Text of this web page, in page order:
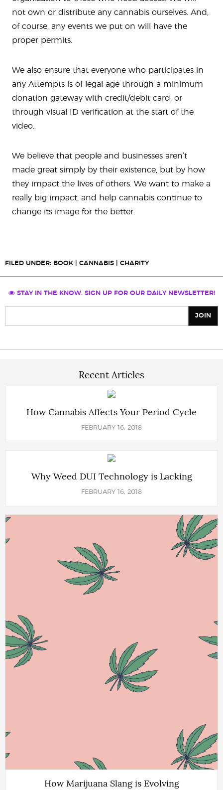
not own or distribute any cannabis ourselves. And,
of course, any events we put on will have the
proper permits.
We also ensure that everyone who participates in
any Attempts is of legal age through a minimum
donation gateway with credit/debit card, or
through visual ID verification at the start of the
video.
We believe that people and businesses aren’t
made great simply by their existence, but by how
they impact the lives of others. We want to make a
really big impact, and help cannabis continue to
change its image for the better.
FILED UNDER: BOOK CANNABIS CHARITY
STAY IN THE KNOW. SIGN UP FOR OUR DAILY NEWSLETTER!
Recent Articles
How Cannabis Affects Your Period Cycle
FEBRUARY 16, 2018
Why Weed DUI Technology is Lacking
FEBRUARY 16, 2018
How Marijuana Slang is Evolving